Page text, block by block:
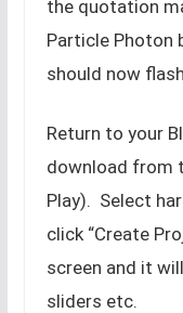
the quotation
Particle Photon
should now
Return to your
download from
Play). Select
click “Create
screen and it
sliders etc.